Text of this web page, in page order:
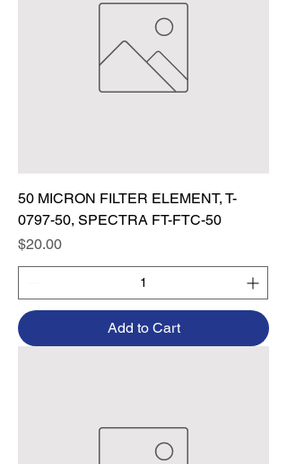
50 MICRON FILTER ELEMENT, T-
0797-50, SPECTRA FT-FTC-50
Price
$20.00
Add to Cart